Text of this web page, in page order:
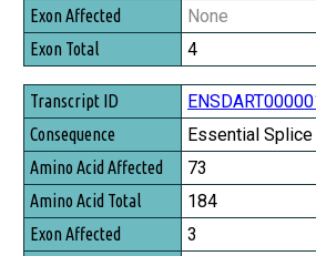
None
4
Essential
73
184
3